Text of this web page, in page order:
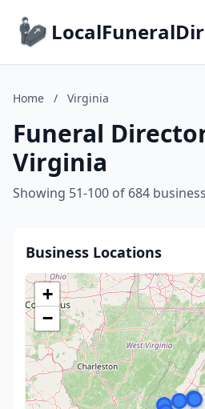
Home / Virginia
Funeral
Virginia
Showing 51-100 of 684
Business Locations
+
−